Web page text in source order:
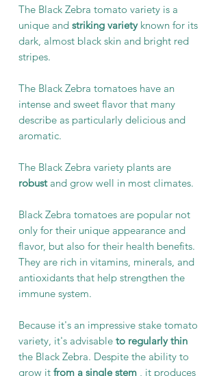
The Black Zebra tomato variety is a
unique and striking varietyknown for its
dark, almost black skin and bright red
stripes.
The Black Zebra tomatoes have an
intense and sweet flavor that many
describe as particularly delicious and
aromatic.
The Black Zebra variety plants are
robustand grow well in most climates.
Black Zebra tomatoes are popular not
only for their unique appearance and
flavor, but also for their health benefits.
They are rich in vitamins, minerals, and
antioxidants that help strengthen the
immune system.
Because it's an impressive stake tomato
variety, it's advisable to regularly thin
the Black Zebra. Despite the ability to
grow it from a single stem , it produces